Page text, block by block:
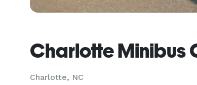
Charlotte Minibus
Charlotte, NC